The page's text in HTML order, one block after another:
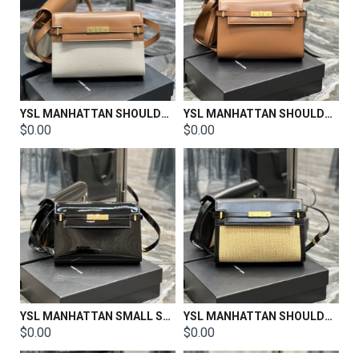
YSL MANHATTAN SHOULDER BAG IN BOX SAINT LAURENT LEATHER Size: 29 X 20 X 7.5 CM
$0.00
YSL MANHATTAN SHOULDER BAG IN BOX SAINT LAURENT LEATHER Size: 29 X 20 X 7.5 CM
$0.00
YSL MANHATTAN SMALL SHOULDER BAG IN SILK SATIN AND LEATHER Size: 29 X 20 X 7.5 CM / 24 X 17.5 X 6 CM
$0.00
YSL MANHATTAN SHOULDER BAG IN BOX SAINT LAURENT LEATHER Size:29 X 20 X 7.5 CM
$0.00